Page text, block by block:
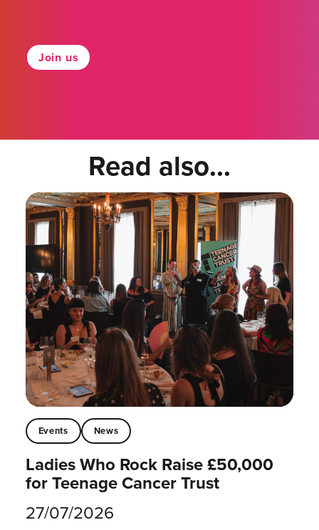
Join us
Read also...
Events News
Ladies Who Rock Raise £50,000
for Teenage Cancer Trust
27/07/2026